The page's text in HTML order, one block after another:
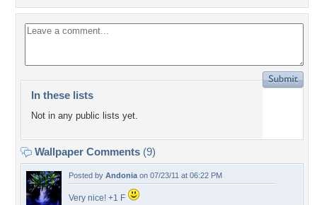
In these lists
Not in any public lists yet.
Wallpaper Comments (9)
Posted by Andonia on 07/23/11 at 06:22 PM
Very nice! +1 F